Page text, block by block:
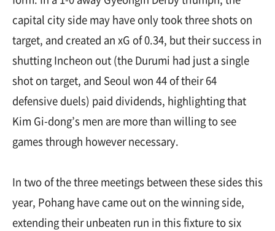
capital city side may have only took three shots on
target, and created an xG of 0.34, but their success in
shutting Incheon out (the Durumi had just a single
shot on target, and Seoul won 44 of their 64
defensive duels) paid dividends, highlighting that
Kim Gi-dong’s men are more than willing to see
games through however necessary.
In two of the three meetings between these sides this
year, Pohang have came out on the winning side,
extending their unbeaten run in this fixture to six